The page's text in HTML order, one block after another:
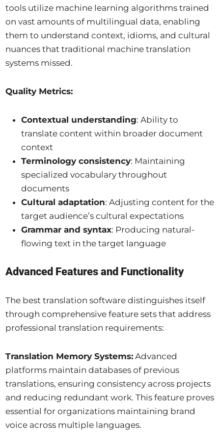
tools utilize machine learning algorithms trained
on vast amounts of multilingual data, enabling
them to understand context, idioms, and cultural
nuances that traditional machine translation
systems missed.
Quality Metrics:
Contextual understanding: Ability to
translate content within broader document
context
Terminology consistency: Maintaining
specialized vocabulary throughout
documents
Cultural adaptation: Adjusting content for the
target audience’s cultural expectations
Grammar and syntax: Producing natural-
flowing text in the target language
Advanced Features and Functionality
The best translation software distinguishes itself
through comprehensive feature sets that address
professional translation requirements:
Translation Memory Systems: Advanced
platforms maintain databases of previous
translations, ensuring consistency across projects
and reducing redundant work. This feature proves
essential for organizations maintaining brand
voice across multiple languages.